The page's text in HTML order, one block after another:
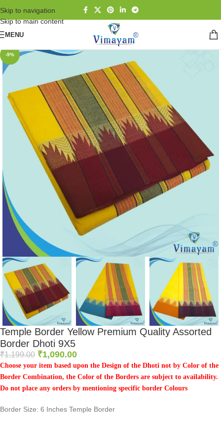
Skip to navigation
Skip to main content
MENU
-9%
Temple Border Yellow Premium Quality Assorted
Border Dhoti 9X5
₹1,199.00 ₹1,090.00
Choose your item based upon the Design of the Dhoti not by Color of the
Border Combination, the Color of the Borders are subject to availability.
Do not place any orders by mentioning specific border Colours
Border Size: 6 Inches Temple Border